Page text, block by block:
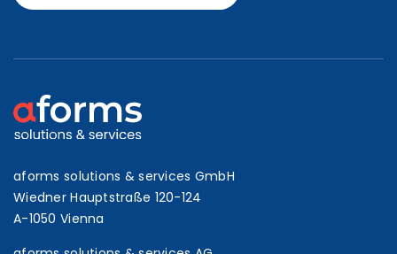
aforms solutions & services GmbH
Wiedner Hauptstraße 120-124
A-1050 Vienna